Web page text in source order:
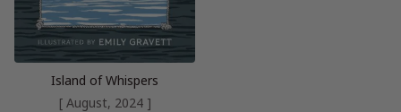
Island of Whispers
[ August, 2024 ]